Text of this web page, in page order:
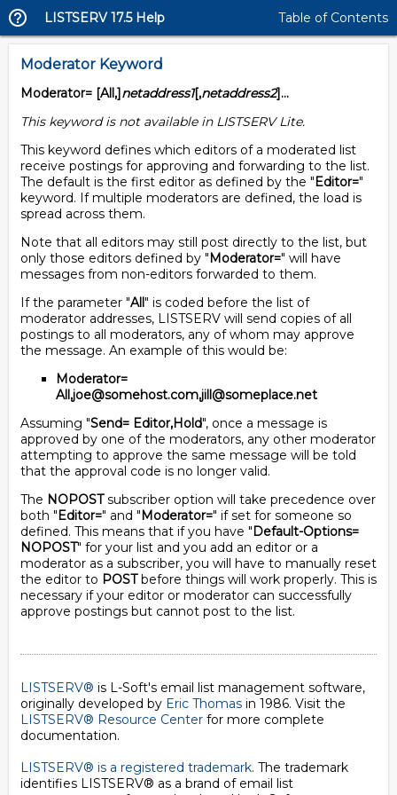
LISTSERV 17.5 Help Table of Contents
Moderator Keyword
Moderator= [All,]netaddress1[,netaddress2]...
This keyword is not available in LISTSERV Lite.
This keyword defines which editors of a moderated list
receive postings for approving and forwarding to the list.
The default is the first editor as defined by the "Editor="
keyword. If multiple moderators are defined, the load is
spread across them.
Note that all editors may still post directly to the list, but
only those editors defined by "Moderator=" will have
messages from non-editors forwarded to them.
If the parameter "All" is coded before the list of
moderator addresses, LISTSERV will send copies of all
postings to all moderators, any of whom may approve
the message. An example of this would be:
Moderator=
All,joe@somehost.com,jill@someplace.net
Assuming "Send= Editor,Hold", once a message is
approved by one of the moderators, any other moderator
attempting to approve the same message will be told
that the approval code is no longer valid.
The NOPOSTsubscriber option will take precedence over
both "Editor=" and "Moderator=" if set for someone so
defined. This means that if you have "Default-Options=
NOPOST" for your list and you add an editor or a
moderator as a subscriber, you will have to manually reset
the editor to POSTbefore things will work properly. This is
necessary if your editor or moderator can successfully
approve postings but cannot post to the list.
LISTSERV® is L-Soft's email list management software,
originally developed by Eric Thomas in 1986. Visit the
LISTSERV® Resource Center for more complete
documentation.
LISTSERV® is a registered trademark. The trademark
identifies LISTSERV® as a brand of email list